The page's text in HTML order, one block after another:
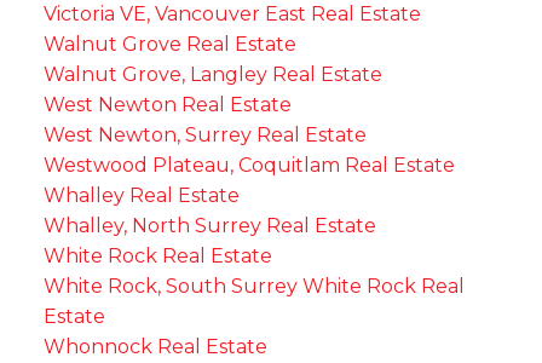
Victoria VE, Vancouver East Real Estate
Walnut Grove Real Estate
Walnut Grove, Langley Real Estate
West Newton Real Estate
West Newton, Surrey Real Estate
Westwood Plateau, Coquitlam Real Estate
Whalley Real Estate
Whalley, North Surrey Real Estate
White Rock Real Estate
White Rock, South Surrey White Rock Real
Estate
Whonnock Real Estate